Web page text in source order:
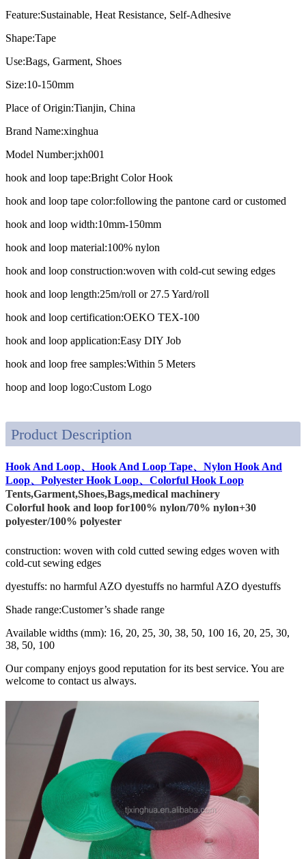
Feature:Sustainable, Heat Resistance, Self-Adhesive
Shape:Tape
Use:Bags, Garment, Shoes
Size:10-150mm
Place of Origin:Tianjin, China
Brand Name:xinghua
Model Number:jxh001
hook and loop tape:Bright Color Hook
hook and loop tape color:following the pantone card or customed
hook and loop width:10mm-150mm
hook and loop material:100% nylon
hook and loop construction:woven with cold-cut sewing edges
hook and loop length:25m/roll or 27.5 Yard/roll
hook and loop certification:OEKO TEX-100
hook and loop application:Easy DIY Job
hook and loop free samples:Within 5 Meters
hoop and loop logo:Custom Logo
Product Description
Hook And Loop、Hook And Loop Tape、Nylon Hook And
Loop、Polyester Hook Loop、Colorful Hook Loop
Tents,Garment,Shoes,Bags,medical machinery
Colorful hook and loop for100% nylon/70% nylon+30
polyester/100% polyester
construction: woven with cold cutted sewing edges woven with
cold-cut sewing edges
dyestuffs: no harmful AZO dyestuffs no harmful AZO dyestuffs
Shade range:Customer’s shade range
Available widths (mm): 16, 20, 25, 30, 38, 50, 100 16, 20, 25, 30,
38, 50, 100
Our company enjoys good reputation for its best service. You are
welcome to contact us always.